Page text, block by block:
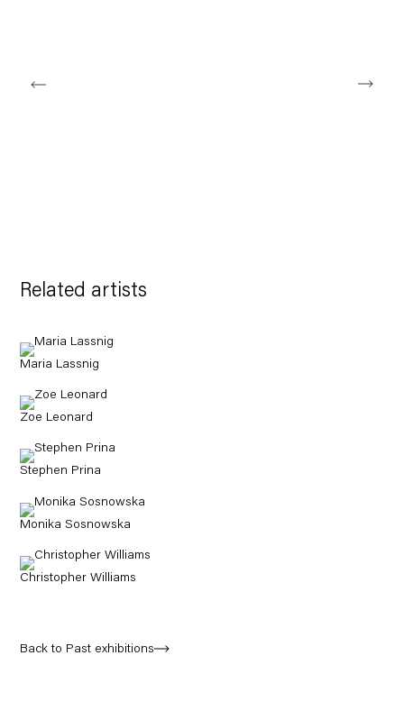
Related artists
Maria Lassnig
Zoe Leonard
Stephen Prina
Monika Sosnowska
Christopher Williams
Back to Past exhibitions